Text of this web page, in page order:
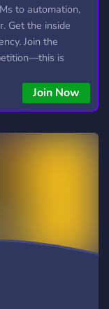
to automation,
Get the inside
Join the
is
Join Now